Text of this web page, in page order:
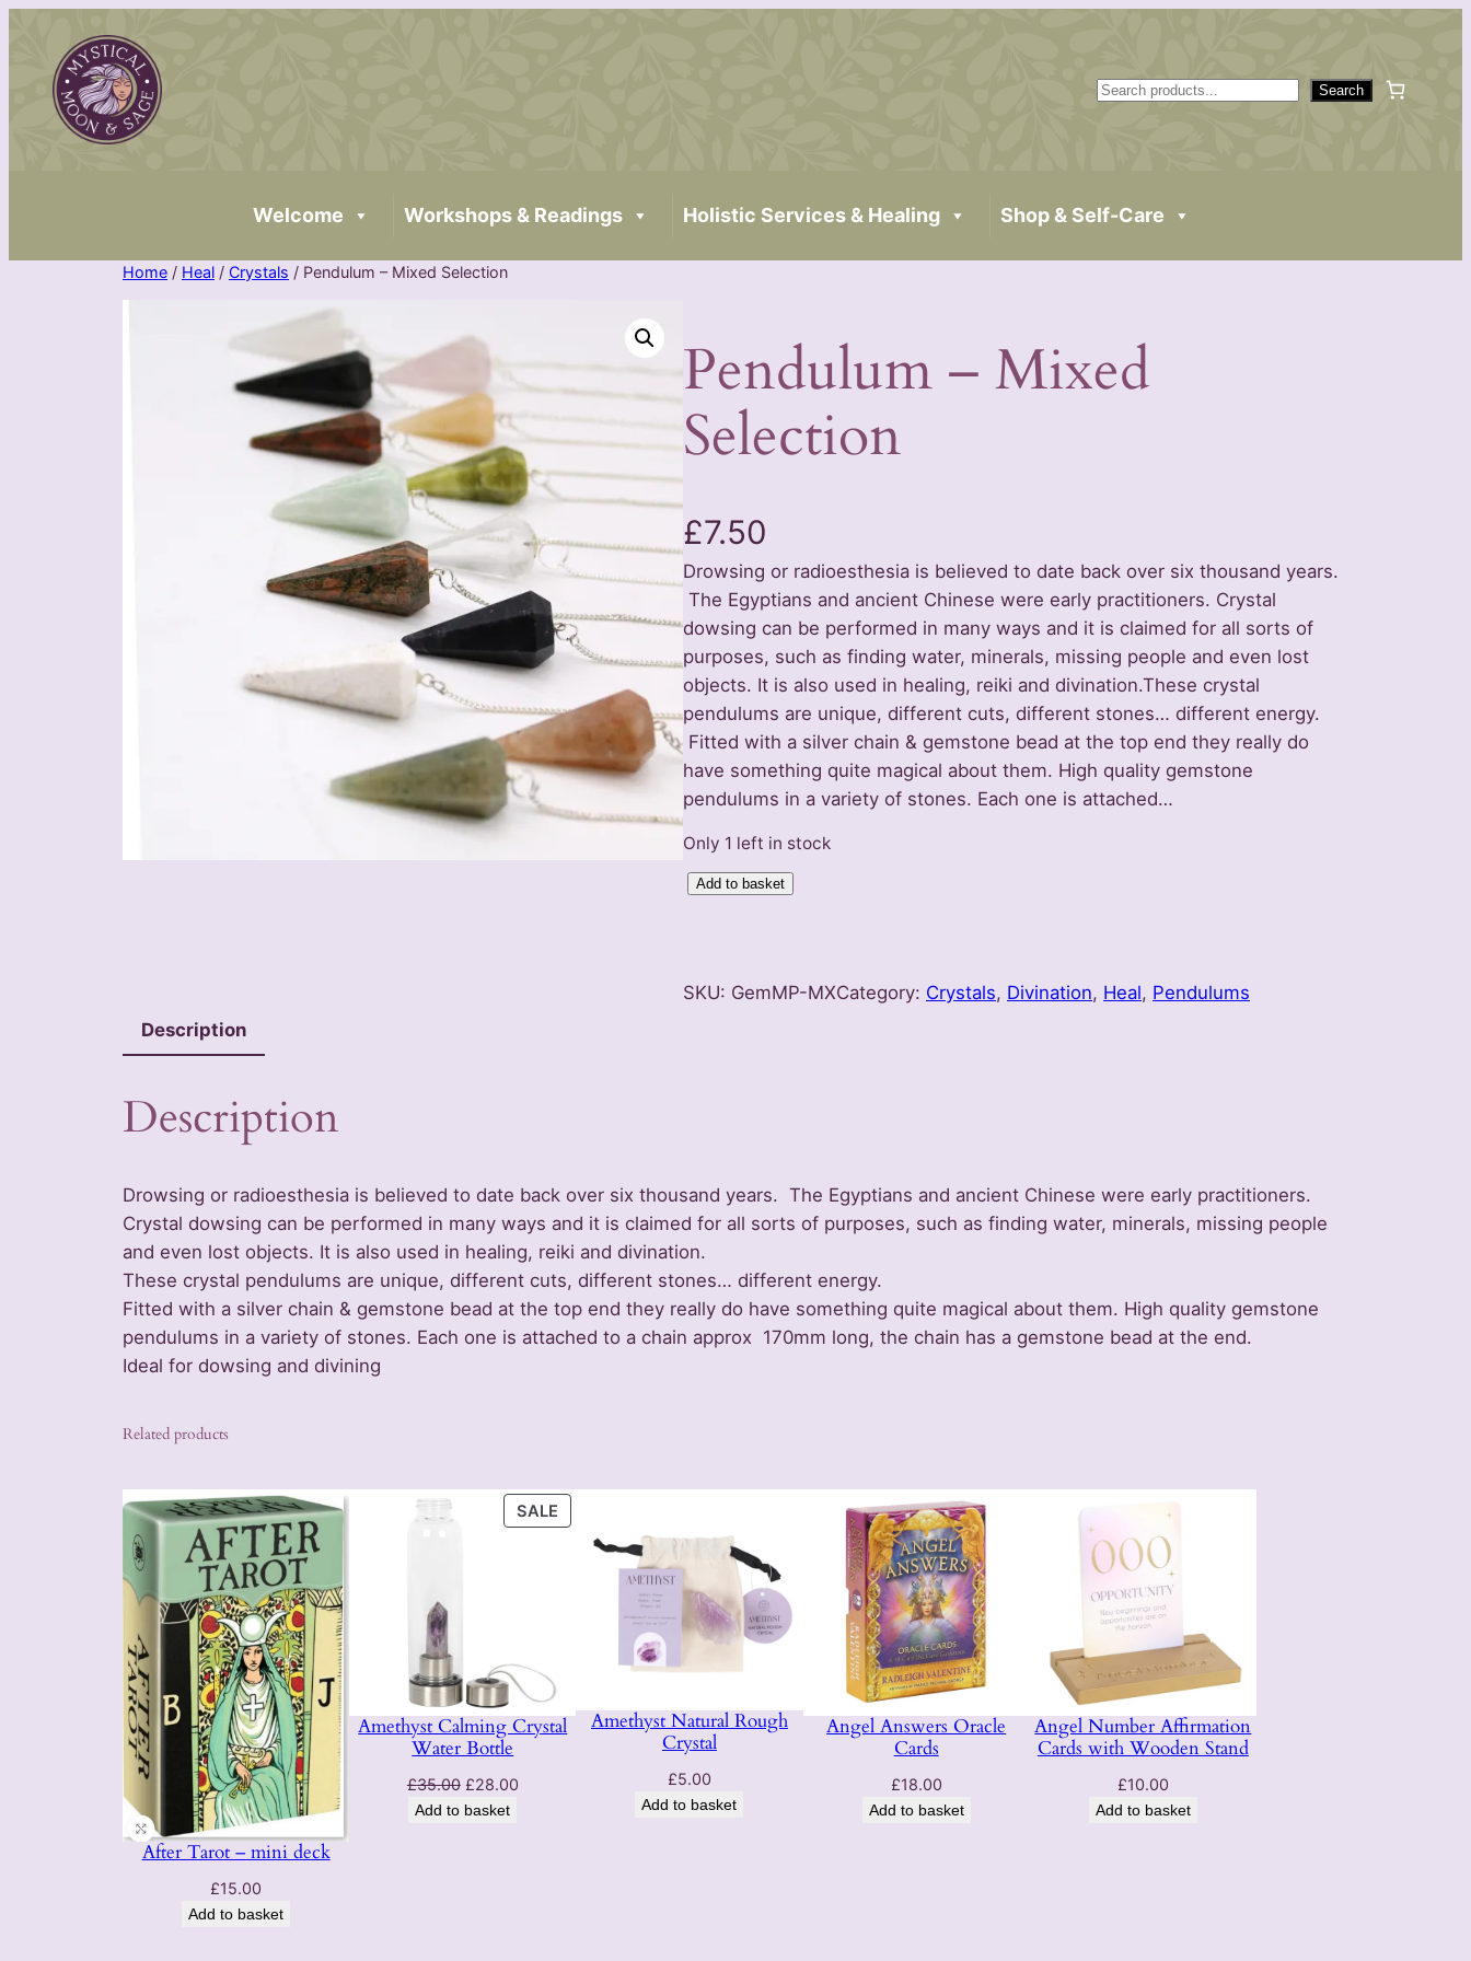
content
S
c
Search
Welcome Workshops & Readings Holistic Services & Healing Shop & Self-Care
Home / Heal / Crystals / Pendulum – Mixed Selection
Pendulum – Mixed
Selection
£7.50
Drowsing or radioesthesia is believed to date back over six thousand years.
The Egyptians and ancient Chinese were early practitioners. Crystal
dowsing can be performed in many ways and it is claimed for all sorts of
purposes, such as finding water, minerals, missing people and even lost
objects. It is also used in healing, reiki and divination.These crystal
pendulums are unique, different cuts, different stones… different energy.
Fitted with a silver chain & gemstone bead at the top end they really do
have something quite magical about them. High quality gemstone
pendulums in a variety of stones. Each one is attached…
Only 1 left in stock
u
x
e
d
S
e
l
q
u
a
n
t
y
Add to basket
SKU: GemMP-MXCategory: Crystals, Divination, Heal, Pendulums
Description
Description
Drowsing or radioesthesia is believed to date back over six thousand years. The Egyptians and ancient Chinese were early practitioners.
Crystal dowsing can be performed in many ways and it is claimed for all sorts of purposes, such as finding water, minerals, missing people
and even lost objects. It is also used in healing, reiki and divination.
These crystal pendulums are unique, different cuts, different stones… different energy.
Fitted with a silver chain & gemstone bead at the top end they really do have something quite magical about them. High quality gemstone
pendulums in a variety of stones. Each one is attached to a chain approx 170mm long, the chain has a gemstone bead at the end.
Ideal for dowsing and divining
Related products
After Tarot – mini deck
£15.00
Add to basket
SALE
ON
Amethyst Calming Crystal
Water Bottle
£35.00 Original
price
£28.00Current
Add to basket
Amethyst Natural Rough
Crystal
£5.00
Add to basket
Angel Answers Oracle
Cards
£18.00
Add to basket
Angel Number Affirmation
Cards with Wooden Stand
£10.00
Add to basket